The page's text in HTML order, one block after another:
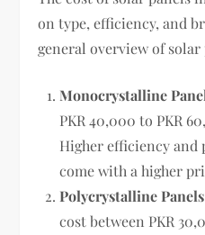
on type, efficiency, and
general overview of solar
Monocrystalline
PKR 40,000 to PKR
Higher efficiency
come with a higher
Polycrystalline Panels
cost between PKR